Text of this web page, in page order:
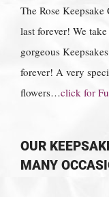
The Rose
last forever! We
gorgeous
forever! A very
flowers…click for
OUR
MANY